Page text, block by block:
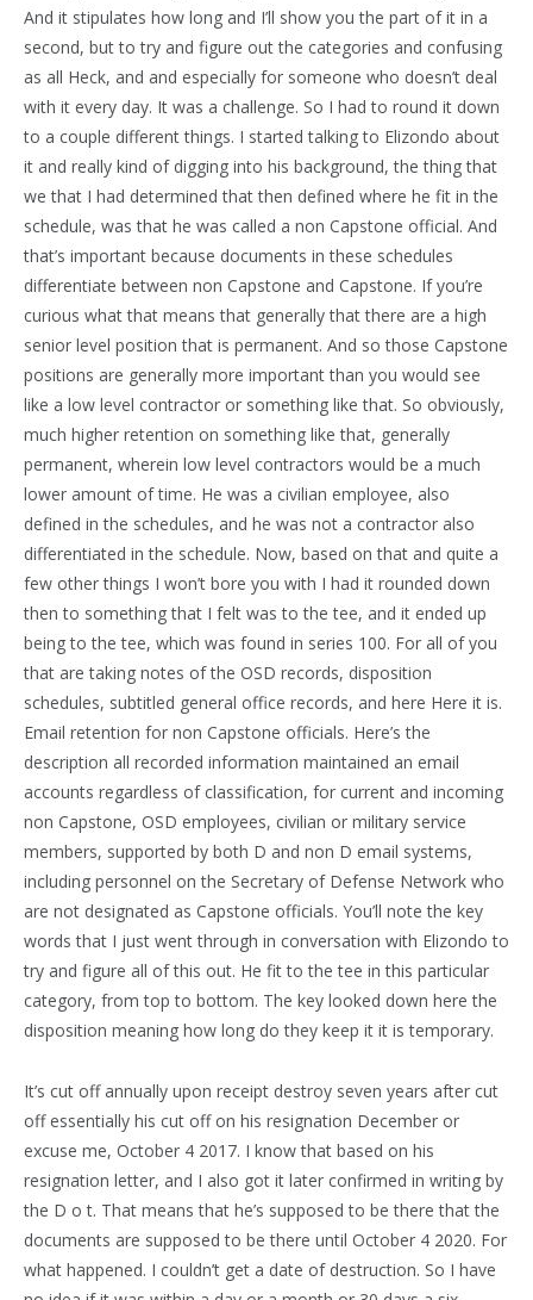
And it stipulates how long and I’ll show you the part of it in a
second, but to try and figure out the categories and confusing
as all Heck, and and especially for someone who doesn’t deal
with it every day. It was a challenge. So I had to round it down
to a couple different things. I started talking to Elizondo about
it and really kind of digging into his background, the thing that
we that I had determined that then defined where he fit in the
schedule, was that he was called a non Capstone official. And
that’s important because documents in these schedules
differentiate between non Capstone and Capstone. If you’re
curious what that means that generally that there are a high
senior level position that is permanent. And so those Capstone
positions are generally more important than you would see
like a low level contractor or something like that. So obviously,
much higher retention on something like that, generally
permanent, wherein low level contractors would be a much
lower amount of time. He was a civilian employee, also
defined in the schedules, and he was not a contractor also
differentiated in the schedule. Now, based on that and quite a
few other things I won’t bore you with I had it rounded down
then to something that I felt was to the tee, and it ended up
being to the tee, which was found in series 100. For all of you
that are taking notes of the OSD records, disposition
schedules, subtitled general office records, and here Here it is.
Email retention for non Capstone officials. Here’s the
description all recorded information maintained an email
accounts regardless of classification, for current and incoming
non Capstone, OSD employees, civilian or military service
members, supported by both D and non D email systems,
including personnel on the Secretary of Defense Network who
are not designated as Capstone officials. You’ll note the key
words that I just went through in conversation with Elizondo to
try and figure all of this out. He fit to the tee in this particular
category, from top to bottom. The key looked down here the
disposition meaning how long do they keep it it is temporary.
It’s cut off annually upon receipt destroy seven years after cut
off essentially his cut off on his resignation December or
excuse me, October 4 2017. I know that based on his
resignation letter, and I also got it later confirmed in writing by
the D o t. That means that he’s supposed to be there that the
documents are supposed to be there until October 4 2020. For
what happened. I couldn’t get a date of destruction. So I have